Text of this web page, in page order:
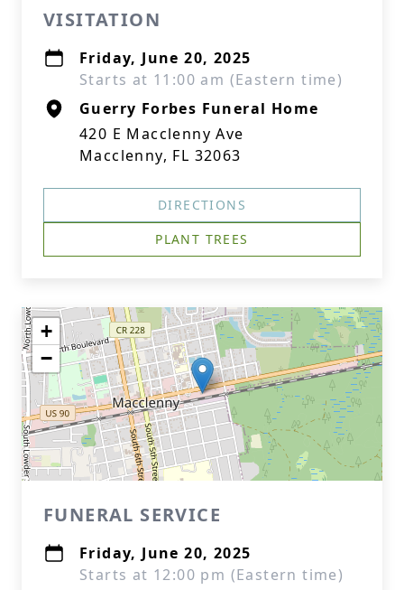
VISITATION
Friday, June 20, 2025
Starts at 11:00 am (Eastern time)
Guerry Forbes Funeral Home
420 E Macclenny Ave
Macclenny, FL 32063
DIRECTIONS
PLANT TREES
+
−
FUNERAL SERVICE
Friday, June 20, 2025
Starts at 12:00 pm (Eastern time)